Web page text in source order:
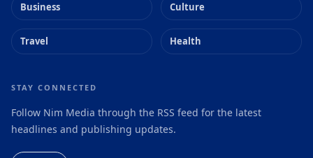
Business Culture
Travel Health
STAY CONNECTED
Follow Nim Media through the RSS feed for the latest
headlines and publishing updates.